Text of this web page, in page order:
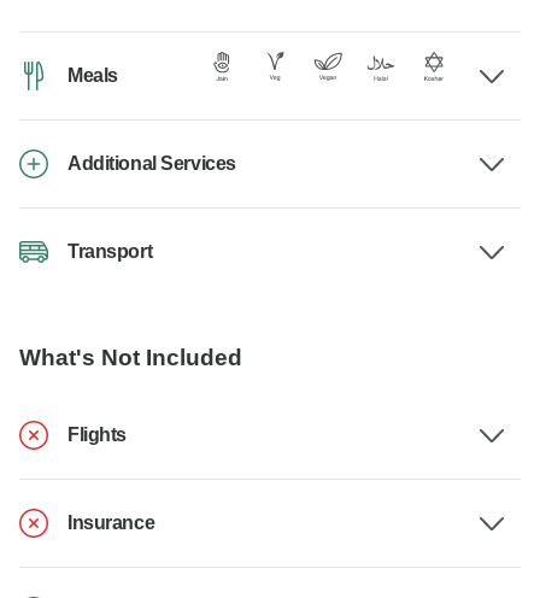
Meals
Additional Services
Transport
What's Not Included
Flights
Insurance